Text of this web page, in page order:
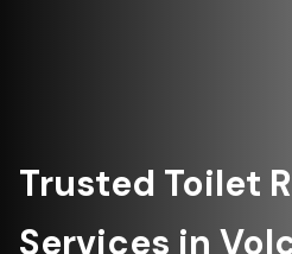
Trusted Toilet
Services in